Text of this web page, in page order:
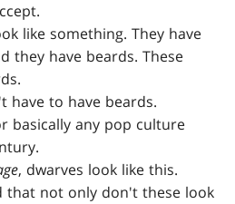
like something. They have
they have beards. These
have to have beards.
basically any pop culture
, dwarves look like this.
that not only don't these look